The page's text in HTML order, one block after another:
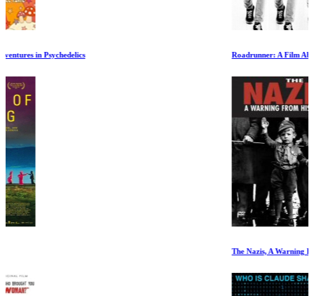
Roadrunner: A Film About Anthony Bourdain